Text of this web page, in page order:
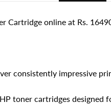
Cartridge online at Rs.
consistently impressive
toner cartridges